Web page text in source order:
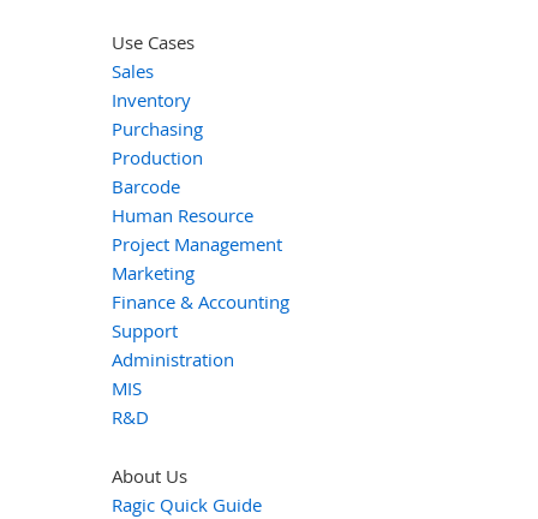
Use Cases
Sales
Inventory
Purchasing
Production
Barcode
Human Resource
Project Management
Marketing
Finance & Accounting
Support
Administration
MIS
R&D
About Us
Ragic Quick Guide